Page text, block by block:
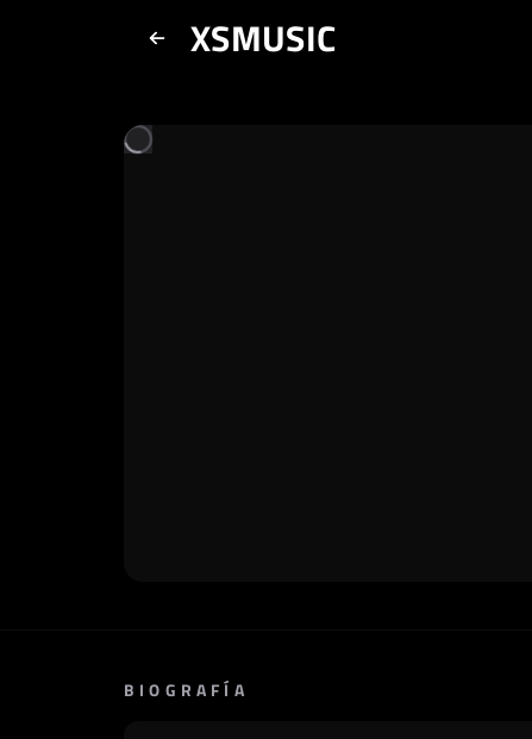
XSMUSIC
BIOGRAFÍA